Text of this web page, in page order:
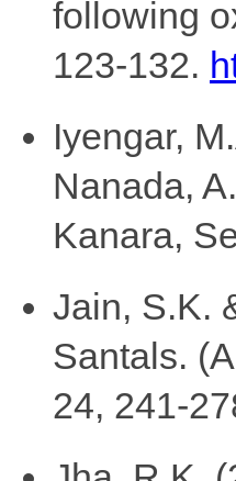
following
123-132.
Iyengar,
Nanada,
Kanara,
Jain, S.K.
Santals.
24, 241-